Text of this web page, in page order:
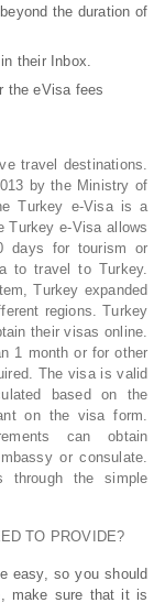
the duration of
their Inbox.
the eVisa fees
travel destinations.
by the Ministry of
Turkey e-Visa is a
Turkey e-Visa allows
days for tourism or
to travel to Turkey.
Turkey expanded
regions. Turkey
their visas online.
1 month or for other
The visa is valid
based on the
on the visa form.
can obtain
or consulate.
the simple
TO PROVIDE?
easy, so you should
make sure that it is